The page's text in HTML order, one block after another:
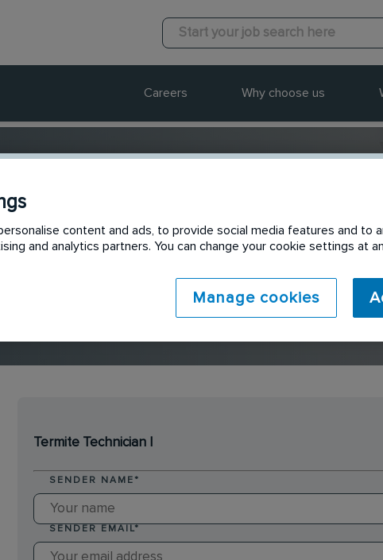
Careers Why choose us
Send to
Termite Technician I
SENDER NAME *
SENDER EMAIL*
content and ads, to provide social media features and to
and analytics partners. You can change your cookie settings at
Manage cookies